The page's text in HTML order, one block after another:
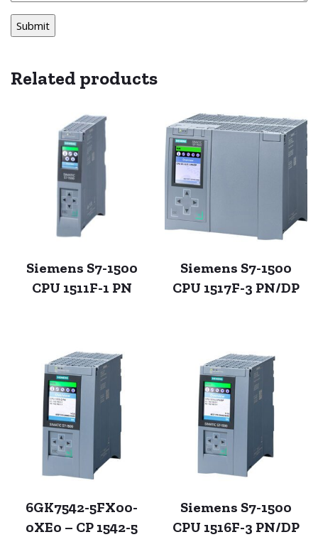
Related products
Siemens S7-1500
CPU 1511F-1 PN
Siemens S7-1500
CPU 1517F-3 PN/DP
6GK7542-5FX00-
0XE0 – CP 1542-5
Siemens S7-1500
CPU 1516F-3 PN/DP